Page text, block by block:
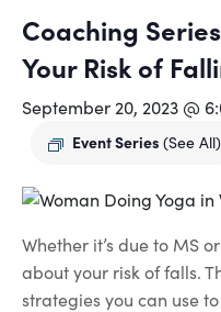
Coaching
Your Risk of
September 20, 2023 @
Event Series (See All)
Whether it’s due to MS
about your risk of falls.
strategies you can use